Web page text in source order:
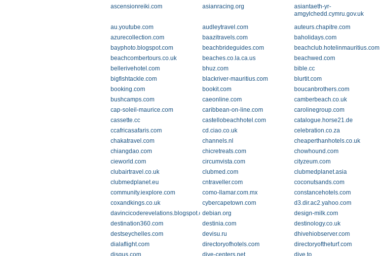
ascensionreiki.com
asianracing.org
asiantaeth-yr-
amgylchedd.cymru.gov.uk
au.youtube.com
audleytravel.com auteurs.chapitre.com
azurecollection.com
baazitravels.com baholidays.com
bayphoto.blogspot.com
beachbrideguides.com beachclub.hotelinmauritius.com
beachcombertours.co.uk
beaches.co.la.ca.us beachwed.com
bellerivehotel.com
bhuz.com bible.cc
bigfishtackle.com
blackriver-mauritius.com blurtit.com
booking.com
bookit.com boucanbrothers.com
bushcamps.com
caeonline.com camberbeach.co.uk
cap-soleil-maurice.com
caribbean-on-line.com carolinegroup.com
cassette.cc
castellobeachhotel.com catalogue.horse21.de
ccafricasafaris.com
cd.ciao.co.uk celebration.co.za
chakatravel.com
channels.nl cheaperthanhotels.co.uk
chiangdao.com
chicretreats.com chowhound.com
cieworld.com
circumvista.com cityzeum.com
clubairtravel.co.uk
clubmed.com clubmedplanet.asia
clubmedplanet.eu
cntraveller.com coconutsands.com
community.iexplore.com
como-llamar.com.mx constancehotels.com
coxandkings.co.uk
cybercapetown.com d3.dir.ac2.yahoo.com
davincicoderevelations.blogspot.comdebian.org design-milk.com
destination360.com
destinia.com destinology.co.uk
destseychelles.com
devisu.ru dhivehiobserver.com
dialaflight.com
directoryofhotels.com directoryoftheturf.com
disqus.com
dive-centers.net dive.to